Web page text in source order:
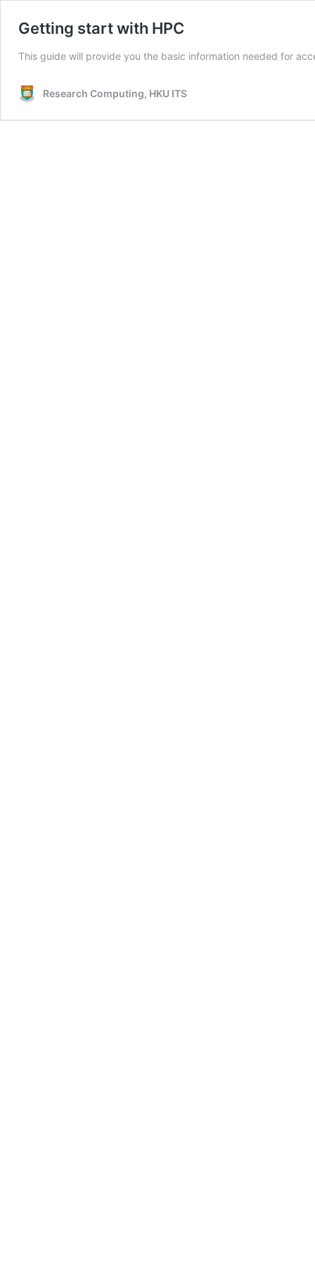
Getting start with HPC
This guide will provide you the basic information needed for
Research Computing, HKU ITS